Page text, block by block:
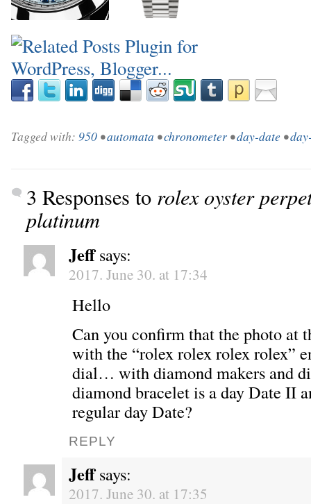
_
Tagged with: 950 •automata •chronometer •day-date •
3 Responses to rolex oyster
platinum
Jeff says:
2017. June 30. at 17:34
Hello
Can you confirm that the photo at
with the “rolex rolex rolex rolex”
dial… with diamond makers and
diamond bracelet is a day Date II
regular day Date?
REPLY
Jeff says:
2017. June 30. at 17:35